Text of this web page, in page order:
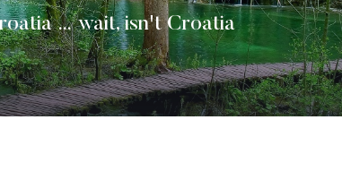
… wait, isn't Croatia